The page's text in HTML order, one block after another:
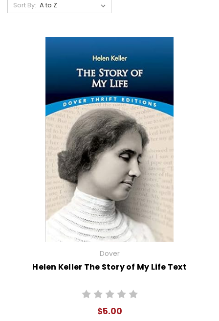
Sort By:
Dover
Helen Keller The Story of My Life Text
$5.00